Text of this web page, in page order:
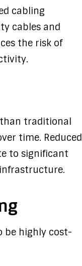
cabling
cables and
the risk of
traditional
time. Reduced
to significant
be highly cost-